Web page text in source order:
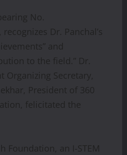
No.
recognizes Dr. Panchal’s
and
to the field.” Dr.
Organizing Secretary,
President of 360
felicitated the
Foundation, an I-STEM